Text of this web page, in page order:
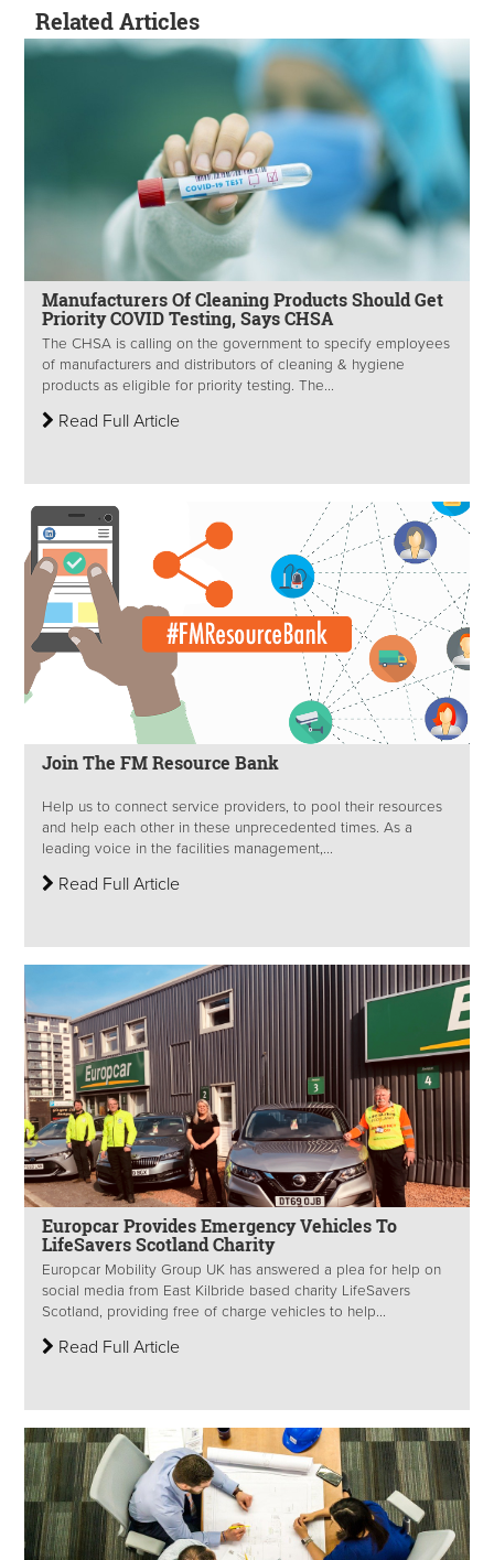
Related Articles
Manufacturers Of Cleaning Products Should Get
Priority COVID Testing, Says CHSA
The CHSA is calling on the government to specify employees
of manufacturers and distributors of cleaning & hygiene
products as eligible for priority testing. The...
Read Full Article
Join The FM Resource Bank
Help us to connect service providers, to pool their resources
and help each other in these unprecedented times. As a
leading voice in the facilities management,...
Read Full Article
Europcar Provides Emergency Vehicles To
LifeSavers Scotland Charity
Europcar Mobility Group UK has answered a plea for help on
social media from East Kilbride based charity LifeSavers
Scotland, providing free of charge vehicles to help...
Read Full Article